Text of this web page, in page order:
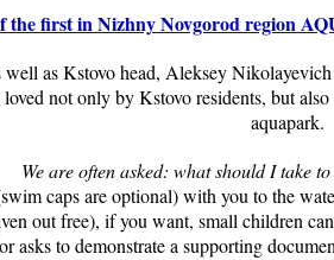
the first in Nizhny Novgorod region
as Kstovo head, Aleksey
not only by Kstovo residents, but
aquapark.
We are often asked: what should I take
caps are optional) with you to the
out free), if you want, small children
asks to demonstrate a supporting